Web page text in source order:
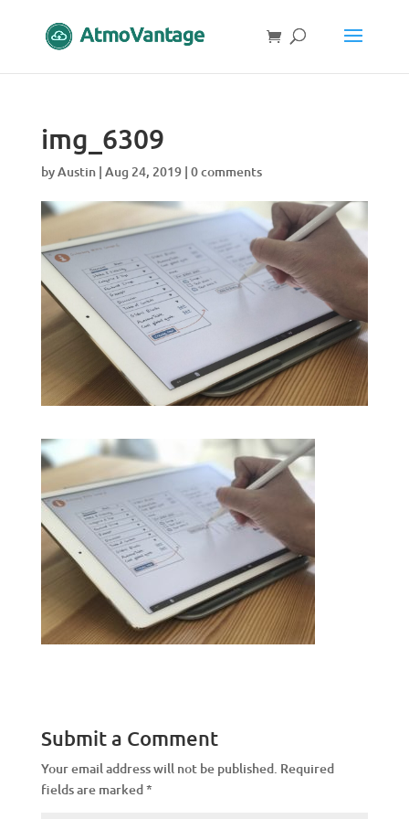
img_6309
byAustin| Aug 24, 2019| 0 comments
Submit a Comment
Your email address will not be published. Required
fields are marked*